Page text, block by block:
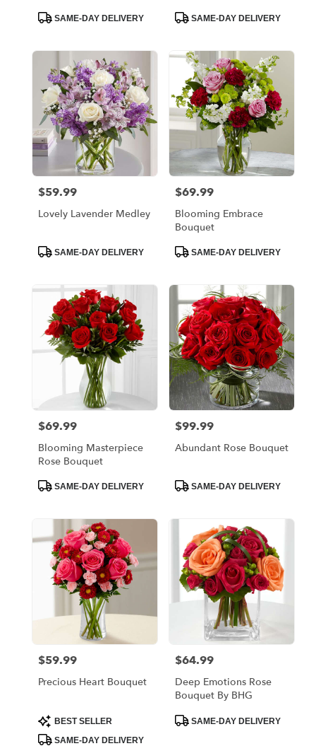
ProductSAME-DAY DELIVERY
ProductSAME-DAY DELIVERY
Price:
$59.99
Lovely Lavender Medley
ProductSAME-DAY DELIVERY
Price:
$69.99
Blooming Embrace
Bouquet
ProductSAME-DAY DELIVERY
Price:
$69.99
Blooming Masterpiece
Rose Bouquet
ProductSAME-DAY DELIVERY
Price:
$99.99
Abundant Rose Bouquet
ProductSAME-DAY DELIVERY
Price:
$59.99
Precious Heart Bouquet
Product
Tags:
BEST SELLER
SAME-DAY DELIVERY
Price:
$64.99
Deep Emotions Rose
Bouquet By BHG
ProductSAME-DAY DELIVERY